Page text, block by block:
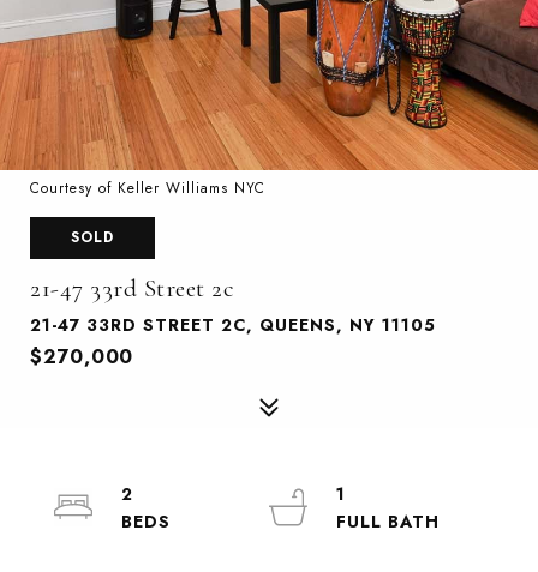
Courtesy of Keller Williams NYC
SOLD
21-47 33rd Street 2c
21-47 33RD STREET 2C, QUEENS, NY 11105
$270,000
2
1